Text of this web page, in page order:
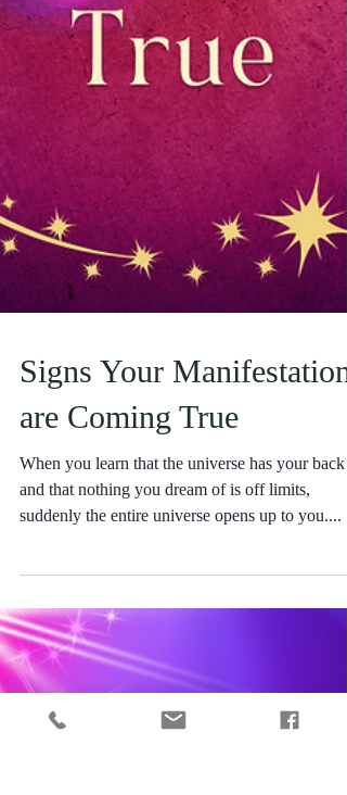
Signs Your Manifestations
are Coming True